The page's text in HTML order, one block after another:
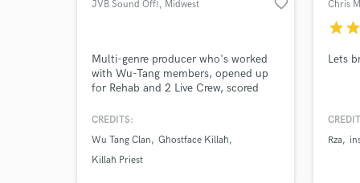
JVB Sound Off!, Midwest favorite_border
Multi-genre producer who's worked
with Wu-Tang members, opened up
for Rehab and 2 Live Crew, scored
had a song played on The Colbert
CREDITS:
Wu Tang Clan
Ghostface Killah
Killah Priest
Chris
starstar
Lets
Rza